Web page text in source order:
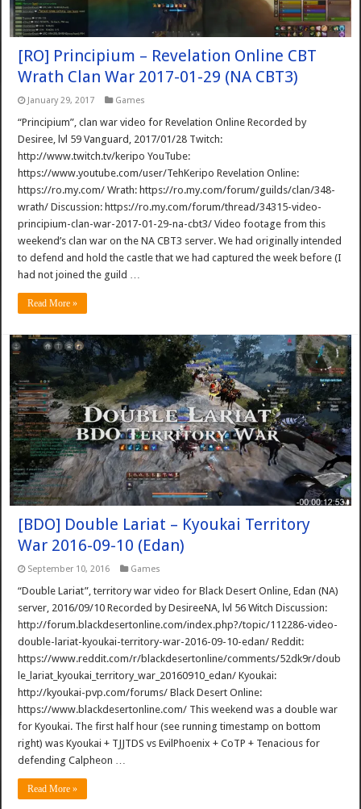
[RO] Principium – Revelation Online CBT
Wrath Clan War 2017-01-29 (NA CBT3)
January 29, 2017 Games
“Principium”, clan war video for Revelation Online Recorded by
Desiree, lvl 59 Vanguard, 2017/01/28 Twitch:
http://www.twitch.tv/keripo YouTube:
https://www.youtube.com/user/TehKeripo Revelation Online:
https://ro.my.com/ Wrath: https://ro.my.com/forum/guilds/clan/348-
wrath/ Discussion: https://ro.my.com/forum/thread/34315-video-
principium-clan-war-2017-01-29-na-cbt3/ Video footage from this
weekend’s clan war on the NA CBT3 server. We had originally intended
to defend and hold the castle that we had captured the week before (I
had not joined the guild …
Read More »
[BDO] Double Lariat – Kyoukai Territory
War 2016-09-10 (Edan)
September 10, 2016 Games
“Double Lariat”, territory war video for Black Desert Online, Edan (NA)
server, 2016/09/10 Recorded by DesireeNA, lvl 56 Witch Discussion:
http://forum.blackdesertonline.com/index.php?/topic/112286-video-
double-lariat-kyoukai-territory-war-2016-09-10-edan/ Reddit:
https://www.reddit.com/r/blackdesertonline/comments/52dk9r/doub
le_lariat_kyoukai_territory_war_20160910_edan/ Kyoukai:
http://kyoukai-pvp.com/forums/ Black Desert Online:
https://www.blackdesertonline.com/ This weekend was a double war
for Kyoukai. The first half hour (see running timestamp on bottom
right) was Kyoukai + TJJTDS vs EvilPhoenix + CoTP + Tenacious for
defending Calpheon …
Read More »